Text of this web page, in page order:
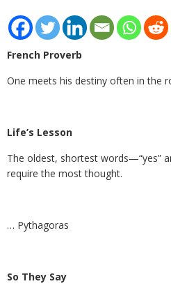
French Proverb
One meets his destiny often in the
Life’s Lesson
The oldest, shortest words—“yes”
require the most thought.
… Pythagoras
So They Say